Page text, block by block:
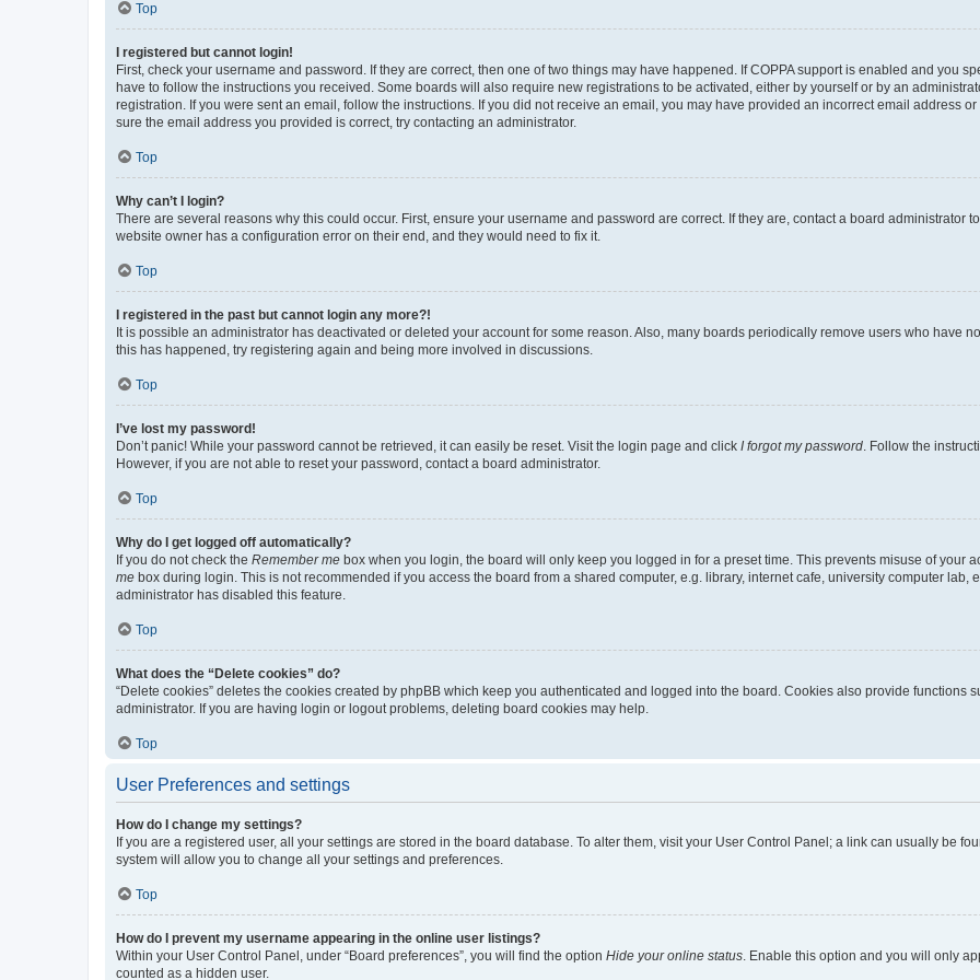
Top
I registered but cannot login!
First, check your username and password. If they are correct, then one of two things may have happened. If COPPA support is enabled and you
have to follow the instructions you received. Some boards will also require new registrations to be activated, either by yourself or by an
registration. If you were sent an email, follow the instructions. If you did not receive an email, you may have provided an incorrect email address
sure the email address you provided is correct, try contacting an administrator.
Top
Why can’t I login?
There are several reasons why this could occur. First, ensure your username and password are correct. If they are, contact a board administrator
website owner has a configuration error on their end, and they would need to fix it.
Top
I registered in the past but cannot login any more?!
It is possible an administrator has deactivated or deleted your account for some reason. Also, many boards periodically remove users who have
this has happened, try registering again and being more involved in discussions.
Top
I’ve lost my password!
Don’t panic! While your password cannot be retrieved, it can easily be reset. Visit the login page and click I forgot my password . Follow the
However, if you are not able to reset your password, contact a board administrator.
Top
Why do I get logged off automatically?
If you do not check the Remember me box when you login, the board will only keep you logged in for a preset time. This prevents misuse of your
me box during login. This is not recommended if you access the board from a shared computer, e.g. library, internet cafe, university computer lab,
administrator has disabled this feature.
Top
What does the “Delete cookies” do?
“Delete cookies” deletes the cookies created by phpBB which keep you authenticated and logged into the board. Cookies also provide functions
administrator. If you are having login or logout problems, deleting board cookies may help.
Top
User Preferences and settings
How do I change my settings?
If you are a registered user, all your settings are stored in the board database. To alter them, visit your User Control Panel; a link can usually be
system will allow you to change all your settings and preferences.
Top
How do I prevent my username appearing in the online user listings?
Within your User Control Panel, under “Board preferences”, you will find the option Hide your online status . Enable this option and you will only
counted as a hidden user.